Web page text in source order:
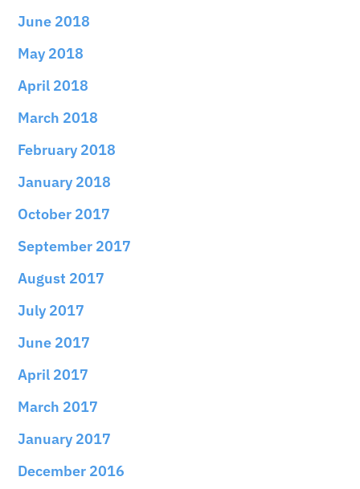
June 2018
May 2018
April 2018
March 2018
February 2018
January 2018
October 2017
September 2017
August 2017
July 2017
June 2017
April 2017
March 2017
January 2017
December 2016